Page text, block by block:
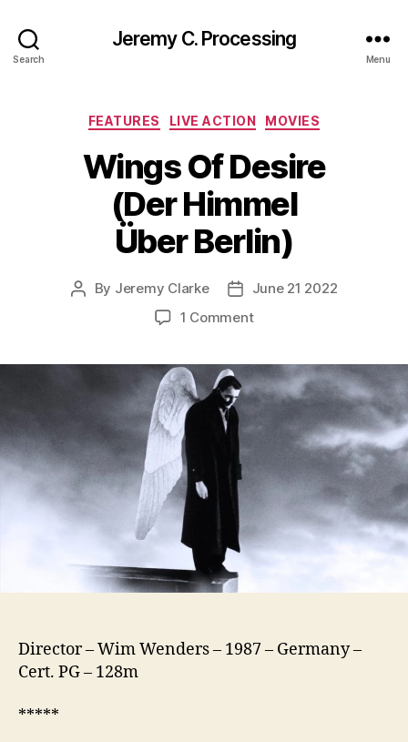
Search
Jeremy C. Processing
Menu
Categories
FEATURES LIVE ACTION MOVIES
Wings Of Desire
(Der Himmel
Über Berlin)
Post
By Jeremy Clarke
PostJune 21 2022
1 Commenton
Desire
(Der
Himmel
Director – Wim Wenders – 1987 – Germany –
Cert. PG – 128m
*****